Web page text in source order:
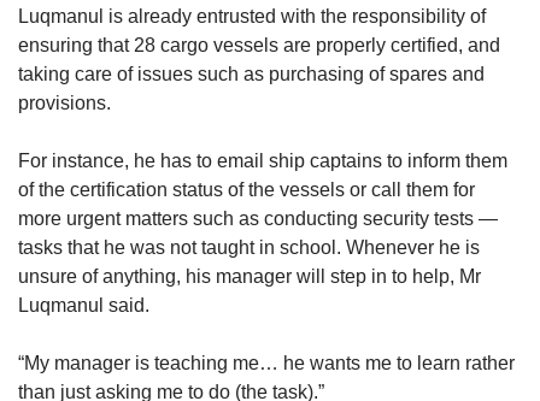
Luqmanul is already entrusted with the responsibility of
ensuring that 28 cargo vessels are properly certified, and
taking care of issues such as purchasing of spares and
provisions.
For instance, he has to email ship captains to inform them
of the certification status of the vessels or call them for
more urgent matters such as conducting security tests —
tasks that he was not taught in school. Whenever he is
unsure of anything, his manager will step in to help, Mr
Luqmanul said.
“My manager is teaching me… he wants me to learn rather
than just asking me to do (the task).”